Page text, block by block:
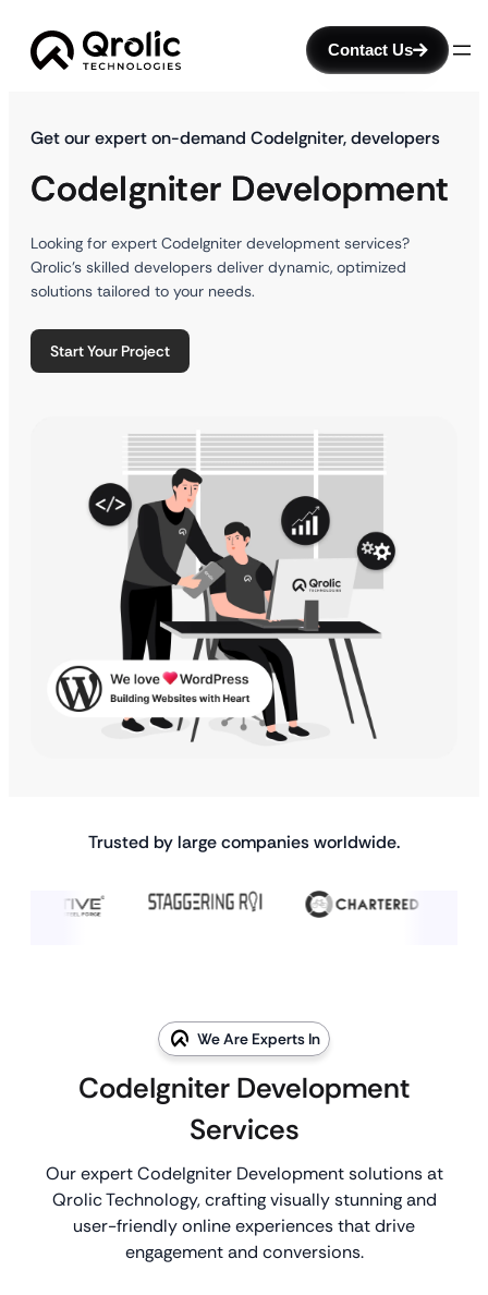
Contact Us
Get our expert on-demand CodeIgniter, developers
CodeIgniter Development
Looking for expert CodeIgniter development services?
Qrolic’s skilled developers deliver dynamic, optimized
solutions tailored to your needs.
Start Your Project
Trusted by large companies worldwide.
We Are Experts In
CodeIgniter Development
Services
Our expert CodeIgniter Development solutions at
Qrolic Technology, crafting visually stunning and
user-friendly online experiences that drive
engagement and conversions.